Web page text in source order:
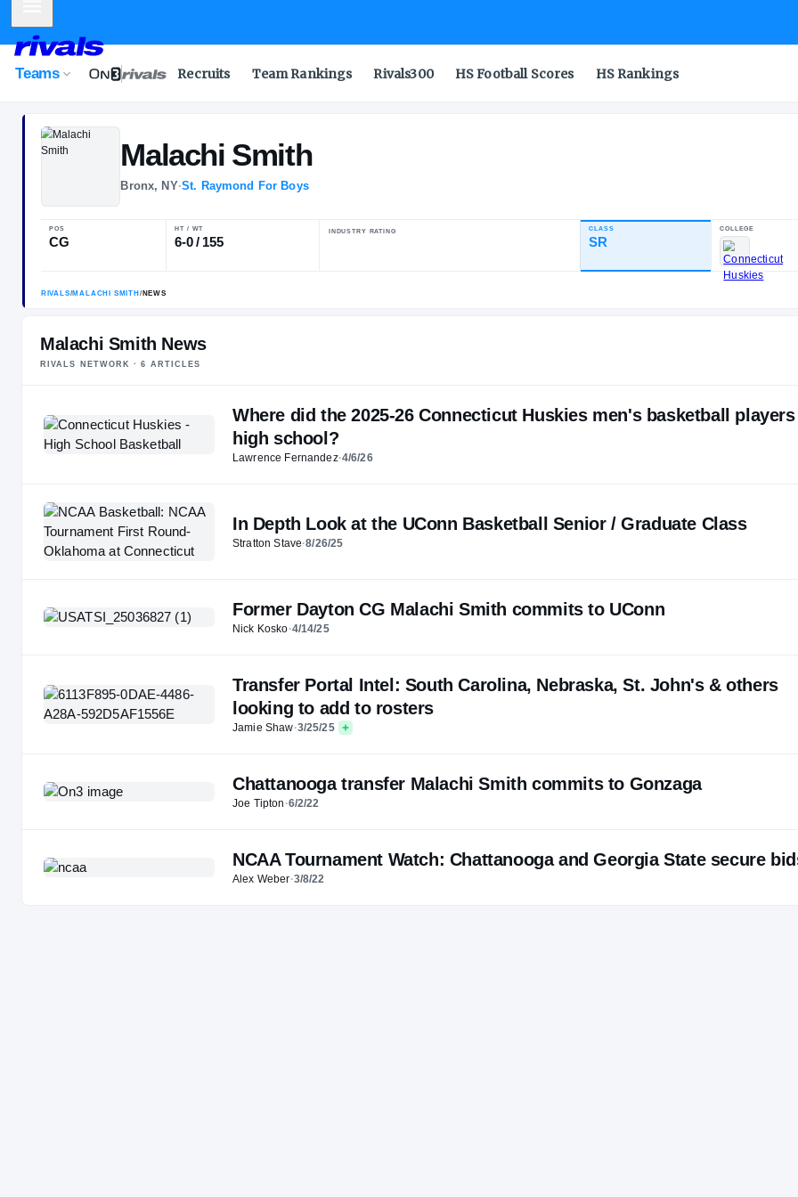
Teams Recruits Team Rankings Rivals300 HS Football Scores HS Rankings
MalachiSmith
Bronx, NY St. Raymond For Boys
CG
RIVALS/MALACHI SMITH/NEWS
Malachi Smith News
RIVALS NETWORK ·6 ARTICLES
Where did the 2025-26 Connecticut Huskies men's basketball
high school?
Lawrence Fernandez·4/6/26
In Depth Look at the UConn Basketball Senior / Graduate Class
Stratton Stave·8/26/25
Former Dayton CG Malachi Smith commits to UConn
Nick Kosko·4/14/25
Transfer Portal Intel: South Carolina, Nebraska, St. John's & others
looking to add to rosters
Jamie Shaw·3/25/25
Chattanooga transfer Malachi Smith commits to Gonzaga
Joe Tipton ·6/2/22
NCAA Tournament Watch: Chattanooga and Georgia State secure
Alex Weber·3/8/22